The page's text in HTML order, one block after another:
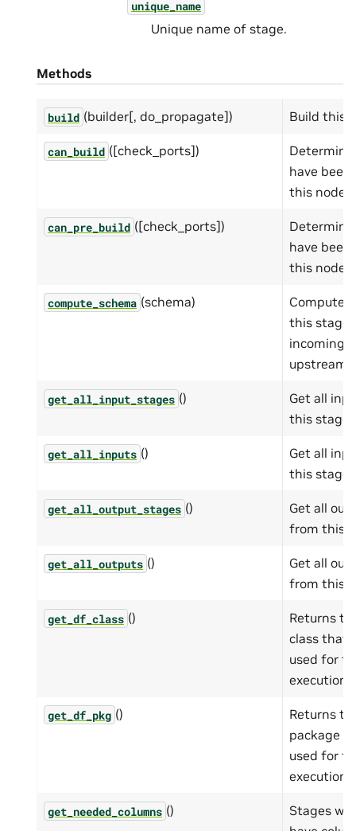
unique_name
Unique name of stage.
Methods
build (builder[, do_propagate]) Build this
can_build ([check_ports])
have
this node
can_pre_build ([check_ports])
have
this node
compute_schema (schema)
Compute
this stage
incoming
upstream
get_all_input_stages ()
Get all
this stage.
get_all_inputs ()
Get all
this stage.
get_all_output_stages ()
Get all
from this
get_all_outputs ()
Get all
from this
get_df_class ()
Returns
class that
used for
execution
get_df_pkg ()
Returns
package
used for
execution
get_needed_columns ()
Stages